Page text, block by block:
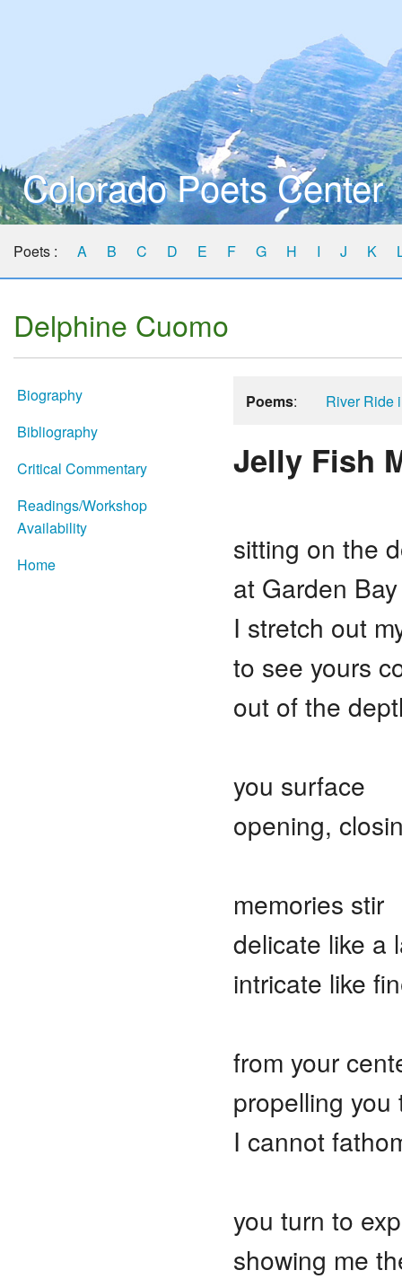
Colorado Poets Center
Poets : A B C D E F G H I J K
Delphine Cuomo
Biography
Bibliography
Critical Commentary
Readings/Workshop
Availability
Home
Poems: River Ride
Jelly Fish
sitting on the
at Garden Bay
I stretch out
to see yours
out of the
you surface
opening,
memories stir
delicate like a
intricate like
from your
propelling you
I cannot
you turn to
showing me